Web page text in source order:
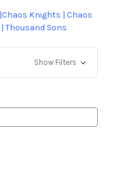
|Chaos Knights | Chaos
| Thousand Sons
Show Filters